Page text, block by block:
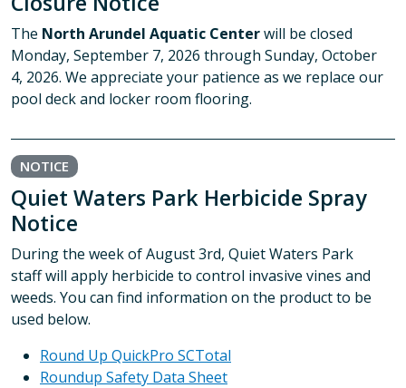
The North Arundel Aquatic Centerwill be closed
Monday, September 7, 2026 through Sunday, October
4, 2026. We appreciate your patience as we replace our
pool deck and locker room flooring.
NOTICE
Quiet Waters Park Herbicide Spray
Notice
During the week of August 3rd, Quiet Waters Park
staff will apply herbicide to control invasive vines and
weeds. You can find information on the product to be
used below.
Round Up QuickPro SCTotal
Roundup Safety Data Sheet